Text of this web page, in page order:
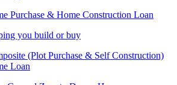
Purchase & Home Construction Loan
you build or buy
(Plot Purchase & Self Construction)
Loan